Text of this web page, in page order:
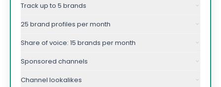
Track up to 5 brands
25 brand profiles per month
Share of voice: 15 brands per month
Sponsored channels
Channel lookalikes